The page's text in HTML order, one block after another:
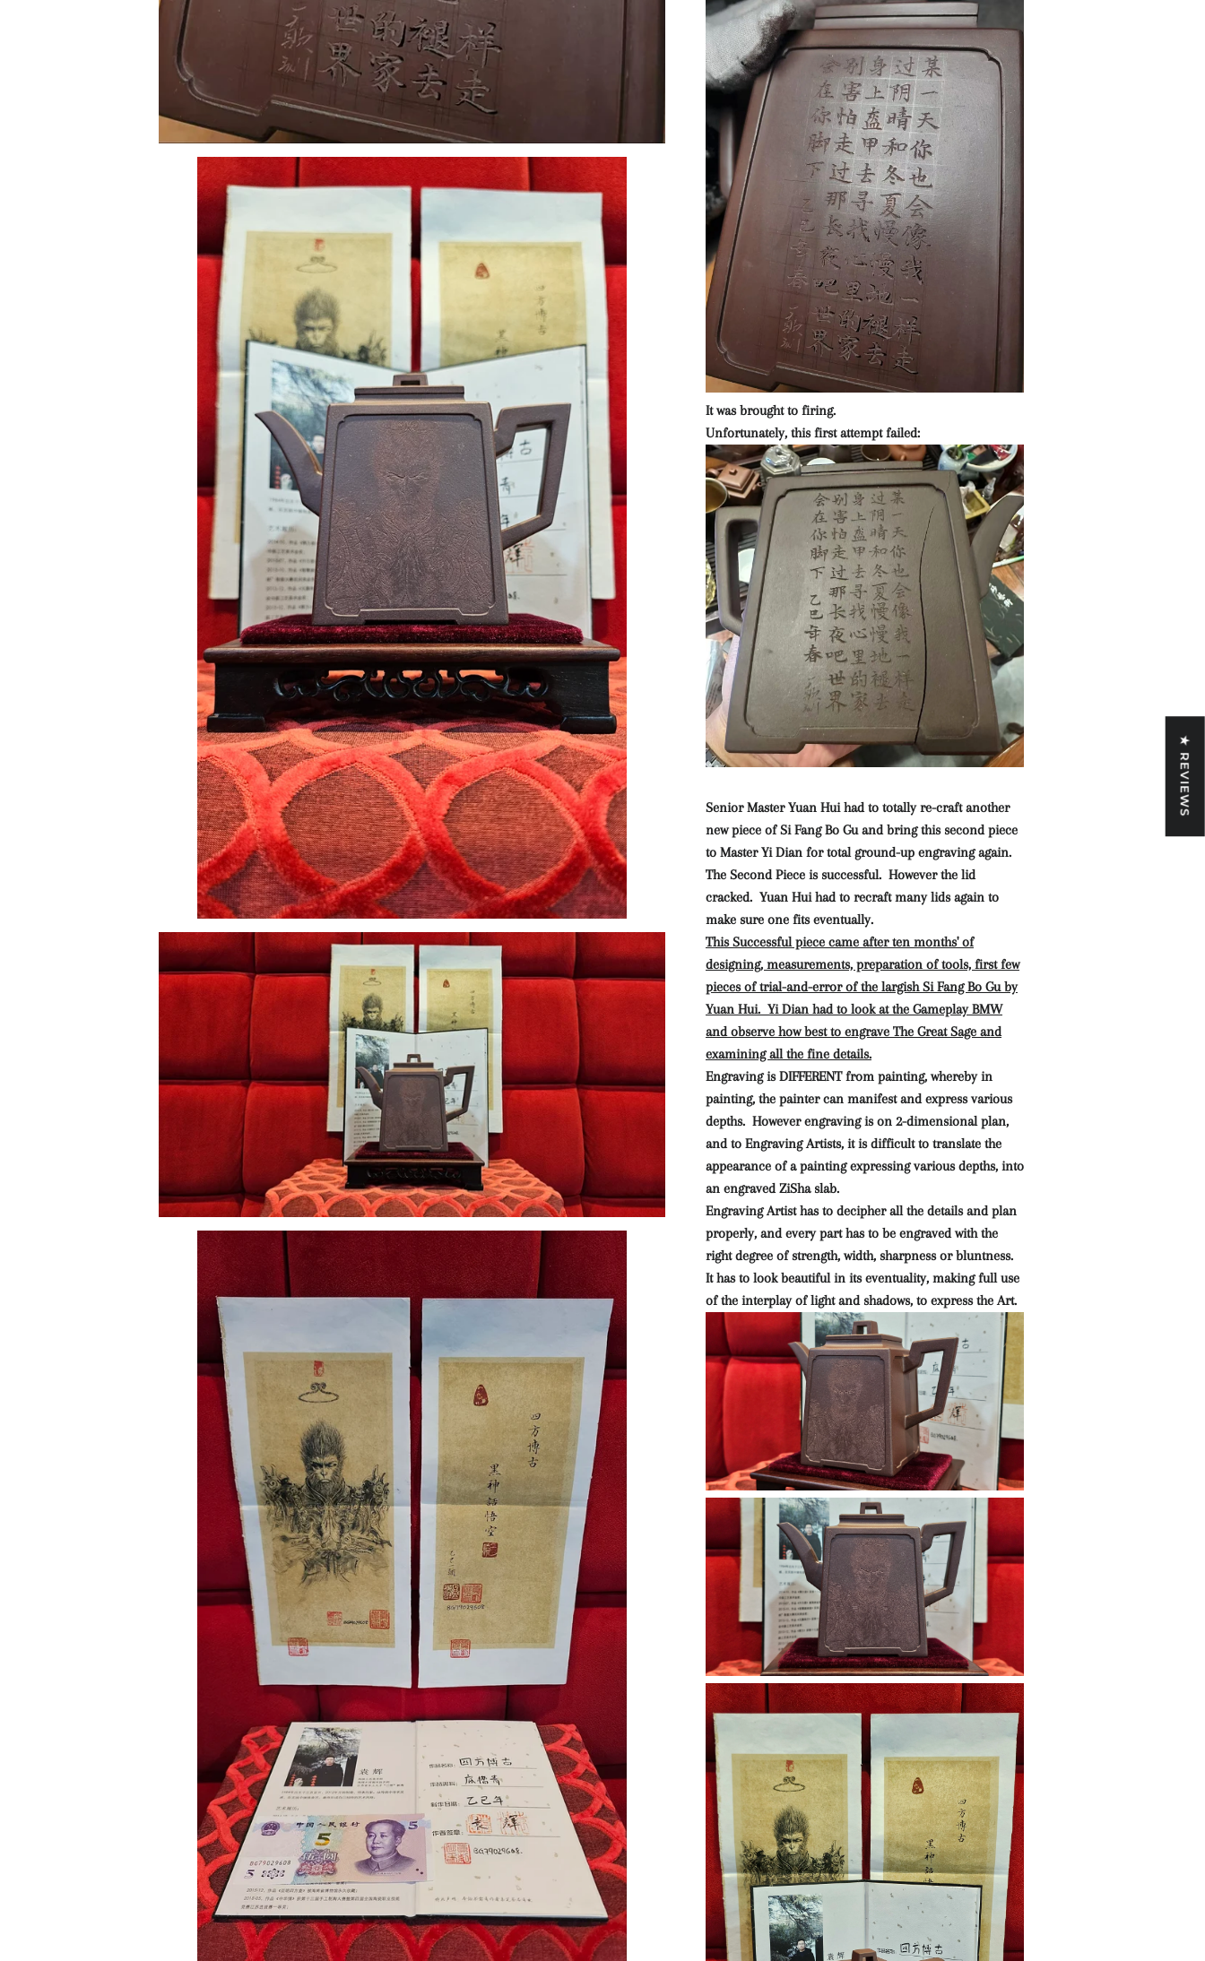
It was brought to firing.
Unfortunately, this first attempt failed:
Senior Master Yuan Hui had to totally re-craft another
new piece of Si Fang Bo Gu and bring this second piece
to Master Yi Dian for total ground-up engraving again.
The Second Piece is successful. However the lid
cracked. Yuan Hui had to recraft many lids again to
make sure one fits eventually.
This Successful piece came after ten months' of
designing, measurements, preparation of tools, first few
pieces of trial-and-error of the largish Si Fang Bo Gu by
Yuan Hui. Yi Dian had to look at the Gameplay BMW
and observe how best to engrave The Great Sage and
examining all the fine details.
Engraving is DIFFERENT from painting, whereby in
painting, the painter can manifest and express various
depths. However engraving is on 2-dimensional plan,
and to Engraving Artists, it is difficult to translate the
appearance of a painting expressing various depths, into
an engraved ZiSha slab.
Engraving Artist has to decipher all the details and plan
properly, and every part has to be engraved with the
right degree of strength, width, sharpness or bluntness.
It has to look beautiful in its eventuality, making full use
of the interplay of light and shadows, to express the Art.
★ REVIEWS